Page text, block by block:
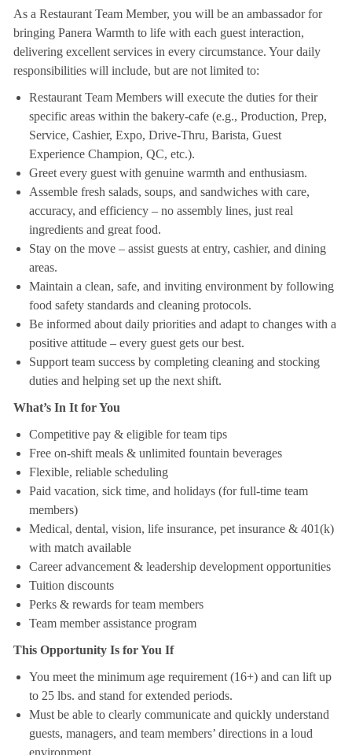
As a Restaurant Team Member, you will be an ambassador for
bringing Panera Warmth to life with each guest interaction,
delivering excellent services in every circumstance. Your daily
responsibilities will include, but are not limited to:
Restaurant Team Members will execute the duties for their
specific areas within the bakery-cafe (e.g., Production, Prep,
Service, Cashier, Expo, Drive-Thru, Barista, Guest
Experience Champion, QC, etc.).
Greet every guest with genuine warmth and enthusiasm.
Assemble fresh salads, soups, and sandwiches with care,
accuracy, and efficiency – no assembly lines, just real
ingredients and great food.
Stay on the move – assist guests at entry, cashier, and dining
areas.
Maintain a clean, safe, and inviting environment by following
food safety standards and cleaning protocols.
Be informed about daily priorities and adapt to changes with a
positive attitude – every guest gets our best.
Support team success by completing cleaning and stocking
duties and helping set up the next shift.
What’s In It for You
Competitive pay & eligible for team tips
Free on-shift meals & unlimited fountain beverages
Flexible, reliable scheduling
Paid vacation, sick time, and holidays (for full-time team
members)
Medical, dental, vision, life insurance, pet insurance & 401(k)
with match available
Career advancement & leadership development opportunities
Tuition discounts
Perks & rewards for team members
Team member assistance program
This Opportunity Is for You If
You meet the minimum age requirement (16+) and can lift up
to 25 lbs. and stand for extended periods.
Must be able to clearly communicate and quickly understand
guests, managers, and team members’ directions in a loud